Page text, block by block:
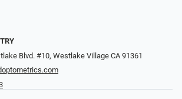
Blvd. #10, Westlake Village CA 91361